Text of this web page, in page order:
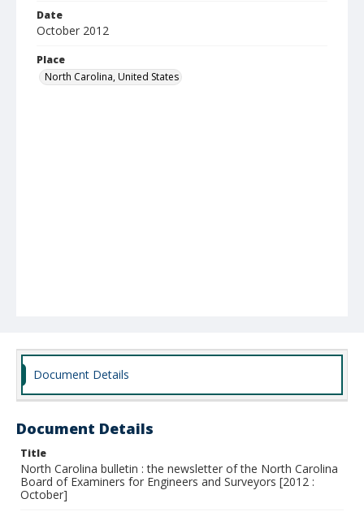
Date
October 2012
Place
North Carolina, United States
Document Details
Document Details
Title
North Carolina bulletin : the newsletter of the North Carolina
Board of Examiners for Engineers and Surveyors [2012 :
October]